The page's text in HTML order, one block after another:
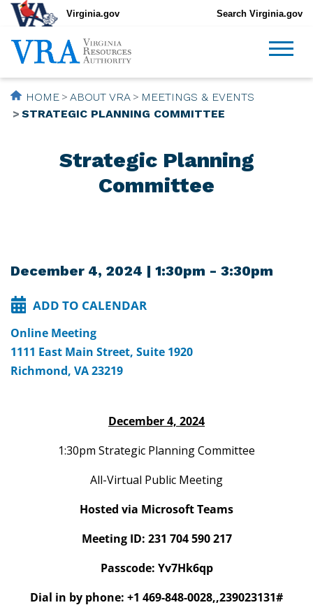
Virginia.gov Search Virginia.gov
HOME ABOUT VRA
MEETINGS & EVENTS
STRATEGIC PLANNING COMMITTEE
Strategic Planning
Committee
December 4, 2024 | 1:30pm - 3:30pm
ADD TO CALENDAR
Online Meeting
1111 East Main Street, Suite 1920
Richmond, VA 23219
December 4, 2024
1:30pm Strategic Planning Committee
All-Virtual Public Meeting
Hosted via Microsoft Teams
Meeting ID: 231 704 590 217
Passcode: Yv7Hk6qp
Dial in by phone: +1 469-848-0028,,239023131#